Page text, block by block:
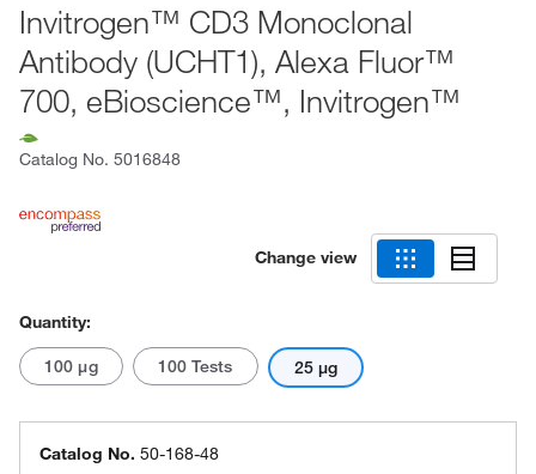
Invitrogen™ CD3 Monoclonal
Antibody (UCHT1), Alexa Fluor™
700, eBioscience™, Invitrogen™
Catalog No. 5016848
Change view
Quantity:
100 μg 100 Tests 25 μg
Catalog No. 50-168-48